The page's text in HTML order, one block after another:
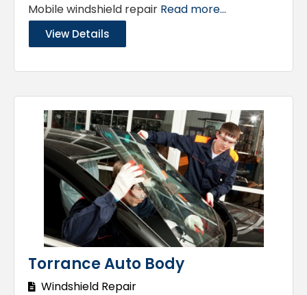
Mobile windshield repair Read more...
View Details
Torrance Auto Body
Windshield Repair